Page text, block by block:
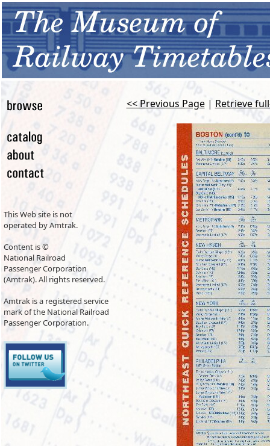
This Web site is not
operated by Amtrak.
Content is ©
National Railroad
Passenger Corporation
(Amtrak). All rights reserved.
Amtrak is a registered service
mark of the National Railroad
Passenger Corporation.
<< Previous Page| Retrieve